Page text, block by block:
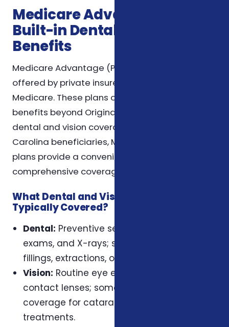
Medicare Advantage Plans:
Built-in Dental and Vision
Benefits
Medicare Advantage (Part C) plans are
offered by private insurers approved by
Medicare. These plans often include additional
benefits beyond Original Medicare, such as
dental and vision coverage. For many North
Carolina beneficiaries, Medicare Advantage
plans provide a convenient way to receive
comprehensive coverage in one plan.
What Dental and Vision Services Are
Typically Covered?
Dental: Preventive services like cleanings,
exams, and X-rays; some plans may cover
fillings, extractions, or dentures.
Vision: Routine eye exams, glasses, and
contact lenses; some plans may include
coverage for cataract surgery or other
treatments.